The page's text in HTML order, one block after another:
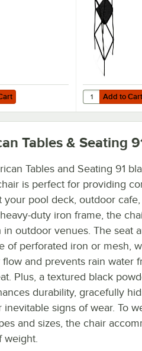
Tables & Seating Black
Add to Cart
Quantity for
Add to Cart
Tables & Seating
Tables and Seating 91
is perfect for providing
your pool deck, outdoor
duty iron frame, the
in outdoor venues. The seat
of perforated iron or mesh,
flow and prevents rain water
Plus, a textured black
durability, gracefully
inevitable signs of wear. To
and sizes, the chair
weight.